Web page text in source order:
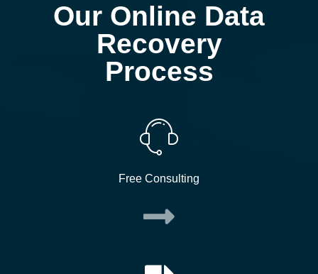
Our Online Data
Recovery
Process
Free Consulting